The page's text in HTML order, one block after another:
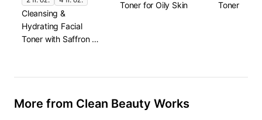
Cleansing &
Hydrating Facial
Toner with Saffron &
Toner for Oily Skin Toner
More from Clean Beauty Works